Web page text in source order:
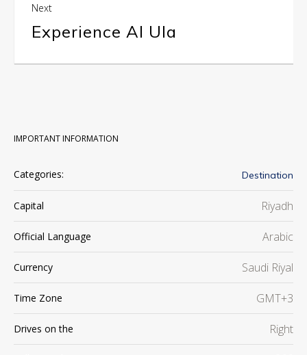
Next
Experience Al Ula
IMPORTANT INFORMATION
Categories: Destination
Capital Riyadh
Official Language Arabic
Currency Saudi Riyal
Time Zone GMT+3
Drives on the Right